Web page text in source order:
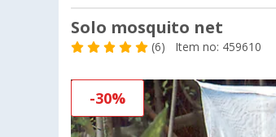
Solo mosquito net
(6) Item no: 459610
-30%